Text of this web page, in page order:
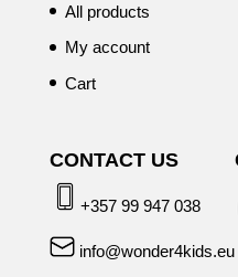
All products
My account
Cart
CONTACT US
+357 99 947 038
info@wonder4kids.eu